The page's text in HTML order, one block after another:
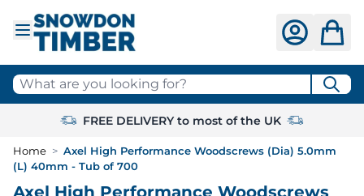
What are you looking for?
FREE DELIVERY to most of the UK
Home > Axel High Performance Woodscrews (Dia) 5.0mm
(L) 40mm - Tub of 700
Axel High Performance Woodscrews